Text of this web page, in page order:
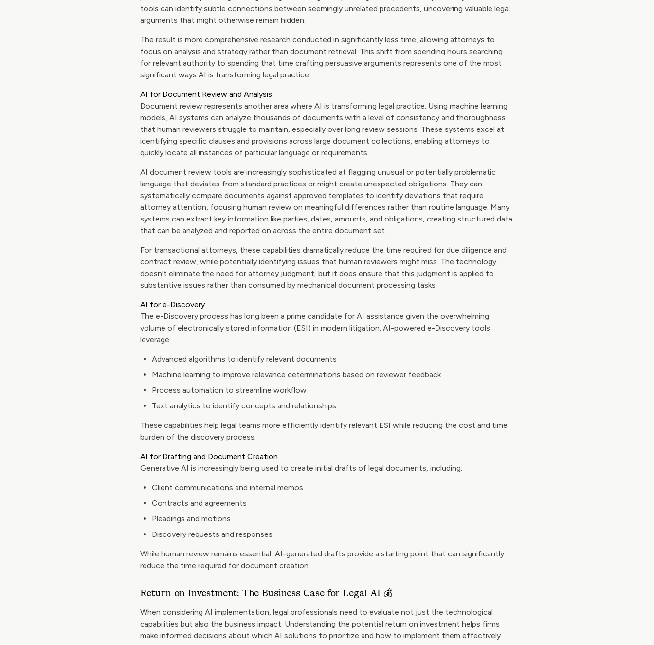
tools can identify subtle connections between seemingly unrelated precedents, uncovering valuable legal
arguments that might otherwise remain hidden.
The result is more comprehensive research conducted in significantly less time, allowing attorneys to
focus on analysis and strategy rather than document retrieval. This shift from spending hours searching
for relevant authority to spending that time crafting persuasive arguments represents one of the most
significant ways AI is transforming legal practice.
AI for Document Review and Analysis
Document review represents another area where AI is transforming legal practice. Using machine learning
models, AI systems can analyze thousands of documents with a level of consistency and thoroughness
that human reviewers struggle to maintain, especially over long review sessions. These systems excel at
identifying specific clauses and provisions across large document collections, enabling attorneys to
quickly locate all instances of particular language or requirements.
AI document review tools are increasingly sophisticated at flagging unusual or potentially problematic
language that deviates from standard practices or might create unexpected obligations. They can
systematically compare documents against approved templates to identify deviations that require
attorney attention, focusing human review on meaningful differences rather than routine language. Many
systems can extract key information like parties, dates, amounts, and obligations, creating structured data
that can be analyzed and reported on across the entire document set.
For transactional attorneys, these capabilities dramatically reduce the time required for due diligence and
contract review, while potentially identifying issues that human reviewers might miss. The technology
doesn't eliminate the need for attorney judgment, but it does ensure that this judgment is applied to
substantive issues rather than consumed by mechanical document processing tasks.
AI for e-Discovery
The e-Discovery process has long been a prime candidate for AI assistance given the overwhelming
volume of electronically stored information (ESI) in modern litigation. AI-powered e-Discovery tools
leverage:
Advanced algorithms to identify relevant documents
Machine learning to improve relevance determinations based on reviewer feedback
Process automation to streamline workflow
Text analytics to identify concepts and relationships
These capabilities help legal teams more efficiently identify relevant ESI while reducing the cost and time
burden of the discovery process.
AI for Drafting and Document Creation
Generative AI is increasingly being used to create initial drafts of legal documents, including:
Client communications and internal memos
Contracts and agreements
Pleadings and motions
Discovery requests and responses
While human review remains essential, AI-generated drafts provide a starting point that can significantly
reduce the time required for document creation.
Return on Investment: The Business Case for Legal AI 💰
When considering AI implementation, legal professionals need to evaluate not just the technological
capabilities but also the business impact. Understanding the potential return on investment helps firms
make informed decisions about which AI solutions to prioritize and how to implement them effectively.